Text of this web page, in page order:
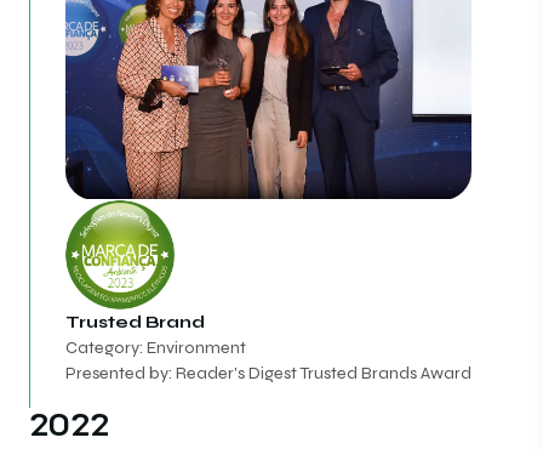
Trusted Brand
Category: Environment
Presented by: Reader's Digest Trusted Brands Award
2022